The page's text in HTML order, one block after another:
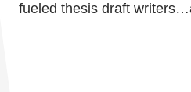
fueled thesis draft